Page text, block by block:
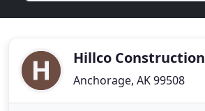
Hillco Construction
Anchorage, AK 99508